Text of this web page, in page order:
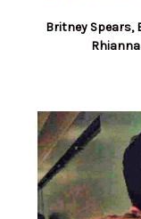
Britney
Rhianna